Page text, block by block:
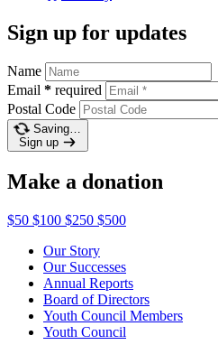
Sign up for updates
Name
Email * required
Postal Code
Saving…
Sign up
Make a donation
$50 $100 $250 $500
Our Story
Our Successes
Annual Reports
Board of Directors
Youth Council Members
Youth Council